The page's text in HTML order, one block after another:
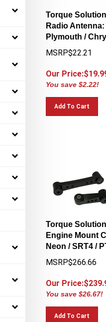
Torque
Radio
Plymouth /
MSRP$22.21
Our Price:$
You save $2.22!
Add To Cart
Torque
Engine Mount
Neon / SRT4 /
MSRP$266.66
Our Price:$
You save $26.67!
Add To Cart